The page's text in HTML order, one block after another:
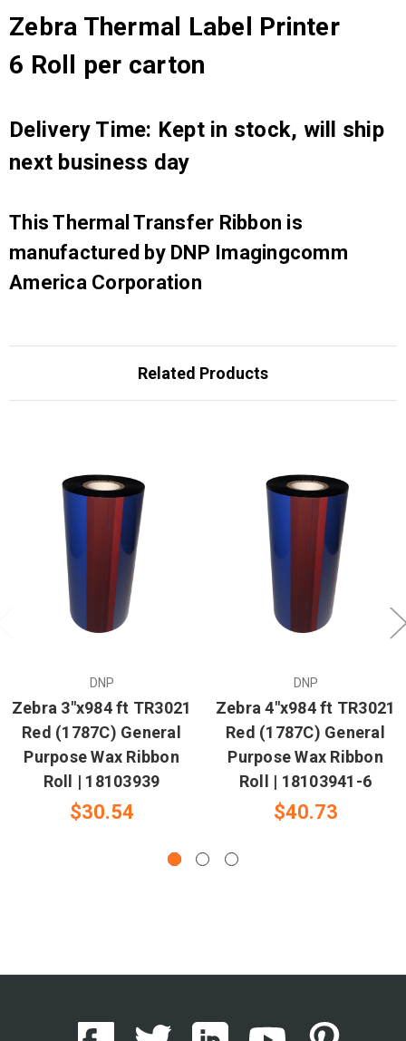
Zebra Thermal Label Printer
6 Roll per carton
Delivery Time: Kept in stock, will ship
next business day
This Thermal Transfer Ribbon is
manufactured by DNP Imagingcomm
America Corporation
Related Products
DNP
Zebra 3"x984 ft TR3021
Red (1787C) General
Purpose Wax Ribbon
Roll | 18103939
$30.54
DNP
Zebra 4"x984 ft TR3021
Red (1787C) General
Purpose Wax Ribbon
Roll | 18103941-6
$40.73